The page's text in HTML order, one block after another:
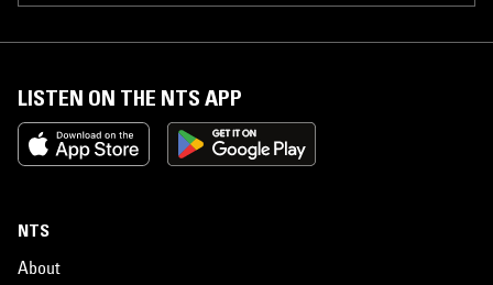
LISTEN ON THE NTS APP
NTS
About